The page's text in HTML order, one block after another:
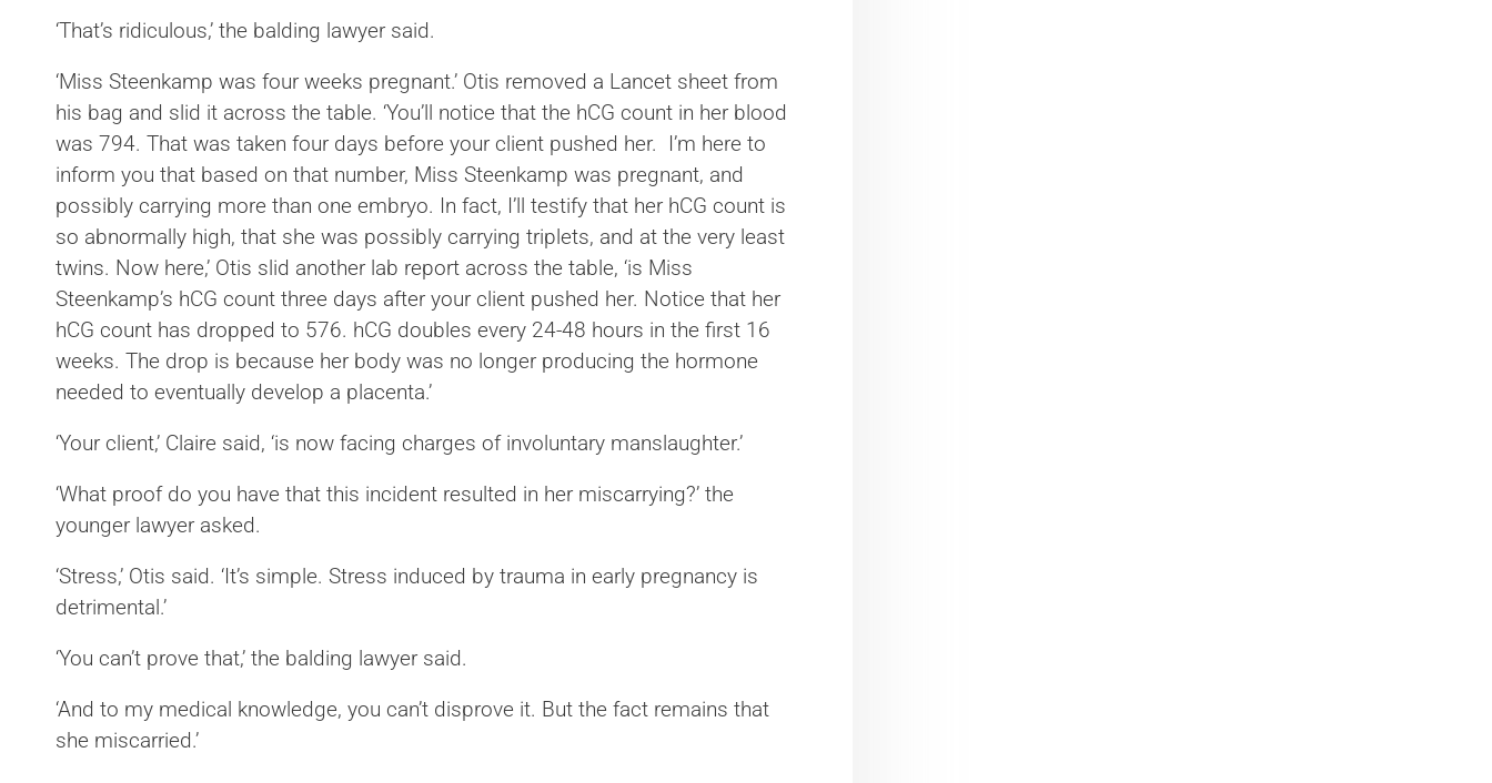
‘That’s ridiculous,’ the balding lawyer said.
‘Miss Steenkamp was four weeks pregnant.’ Otis removed a Lancet sheet from
his bag and slid it across the table. ‘You’ll notice that the hCG count in her blood
was 794. That was taken four days before your client pushed her. I’m here to
inform you that based on that number, Miss Steenkamp was pregnant, and
possibly carrying more than one embryo. In fact, I’ll testify that her hCG count is
so abnormally high, that she was possibly carrying triplets, and at the very least
twins. Now here,’ Otis slid another lab report across the table, ‘is Miss
Steenkamp’s hCG count three days after your client pushed her. Notice that her
hCG count has dropped to 576. hCG doubles every 24-48 hours in the first 16
weeks. The drop is because her body was no longer producing the hormone
needed to eventually develop a placenta.’
‘Your client,’ Claire said, ‘is now facing charges of involuntary manslaughter.’
‘What proof do you have that this incident resulted in her miscarrying?’ the
younger lawyer asked.
‘Stress,’ Otis said. ‘It’s simple. Stress induced by trauma in early pregnancy is
detrimental.’
‘You can’t prove that,’ the balding lawyer said.
‘And to my medical knowledge, you can’t disprove it. But the fact remains that
she miscarried.’